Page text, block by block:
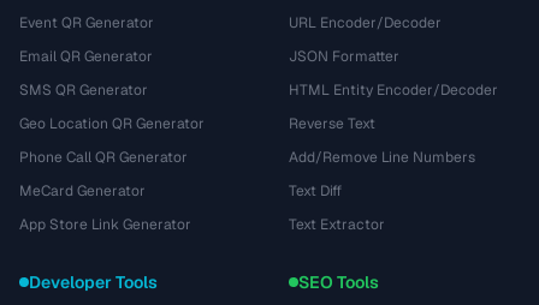
Event QR Generator
Email QR Generator
SMS QR Generator
Geo Location QR Generator
Phone Call QR Generator
MeCard Generator
App Store Link Generator
URL Encoder/Decoder
JSON Formatter
HTML Entity Encoder/Decoder
Reverse Text
Add/Remove Line Numbers
Text Diff
Text Extractor
Developer Tools SEO Tools